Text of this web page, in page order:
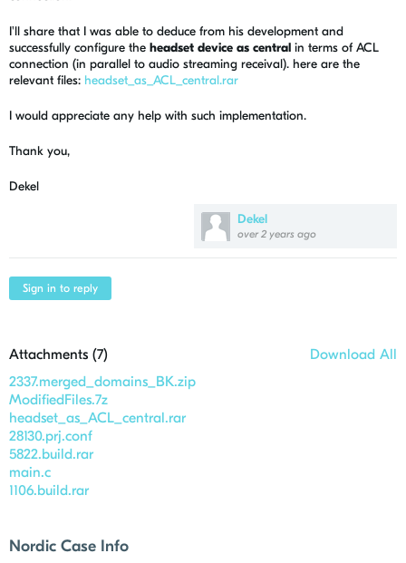
Dekel
over 2 years ago
I'll share that I was able to deduce from his development and
successfully configure the headset device as central in terms of ACL
connection (in parallel to audio streaming receival). here are the
relevant files: headset_as_ACL_central.rar
I would appreciate any help with such implementation.
Thank you,
Dekel
Sign in to reply
Attachments (7)
Download All
2337.merged_domains_BK.zip
ModifiedFiles.7z
headset_as_ACL_central.rar
28130.prj.conf
5822.build.rar
main.c
1106.build.rar
Nordic Case Info